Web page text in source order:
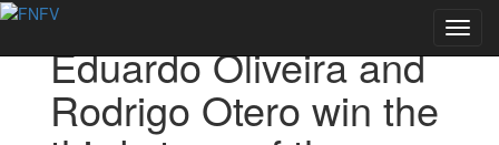
Eduardo Oliveira and
Rodrigo Otero win the